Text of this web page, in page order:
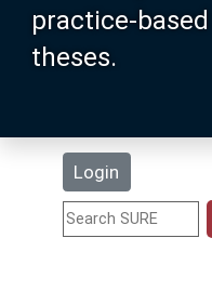
practice-
theses.
Login
Search
Statistics